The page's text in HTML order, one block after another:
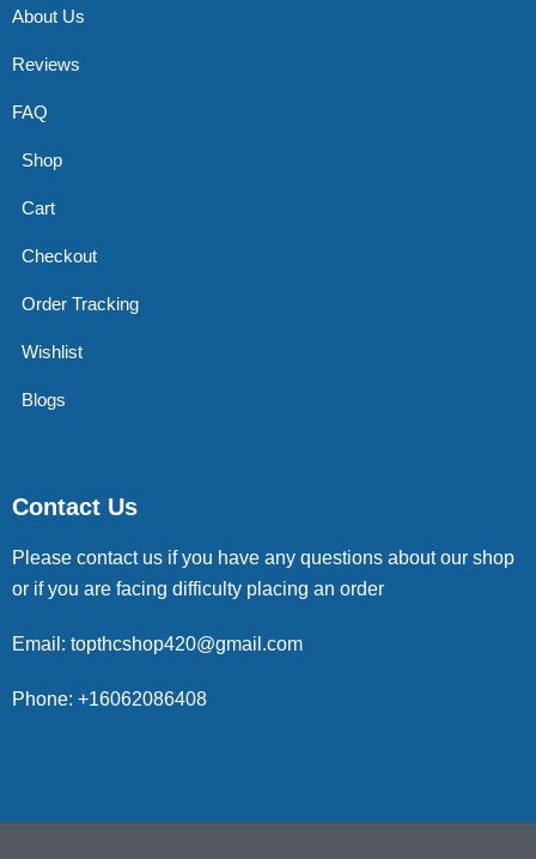
About Us
Reviews
FAQ
Shop
Cart
Checkout
Order Tracking
Wishlist
Blogs
Contact Us
Please contact us if you have any questions about our shop
or if you are facing difficulty placing an order
Email: topthcshop420@gmail.com
Phone: +16062086408